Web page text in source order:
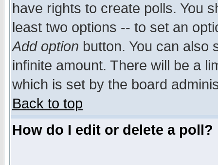
have rights to create polls. You
least two options -- to set an
Add option button. You can also
infinite amount. There will be a
which is set by the board
Back to top
How do I edit or delete a poll?